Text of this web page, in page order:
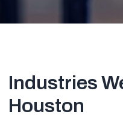
Industries
Houston